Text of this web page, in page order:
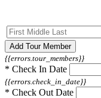
Add Tour Member
{{errors.tour_members}}
* Check In Date
{{errors.check_in_date}}
* Check Out Date